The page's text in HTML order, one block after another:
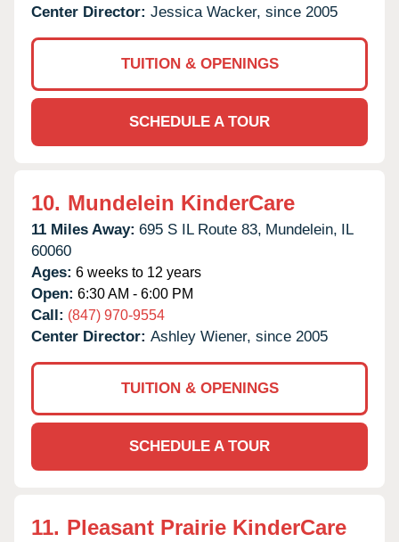
Center Director: Jessica Wacker, since 2005
TUITION & OPENINGS
SCHEDULE A TOUR
10. Mundelein KinderCare
11 Miles Away: 695 S IL Route 83, Mundelein, IL
60060
Ages: 6 weeks to 12 years
Open: 6:30 AM - 6:00 PM
Call: (847) 970-9554
Center Director: Ashley Wiener, since 2005
TUITION & OPENINGS
SCHEDULE A TOUR
11. Pleasant Prairie KinderCare